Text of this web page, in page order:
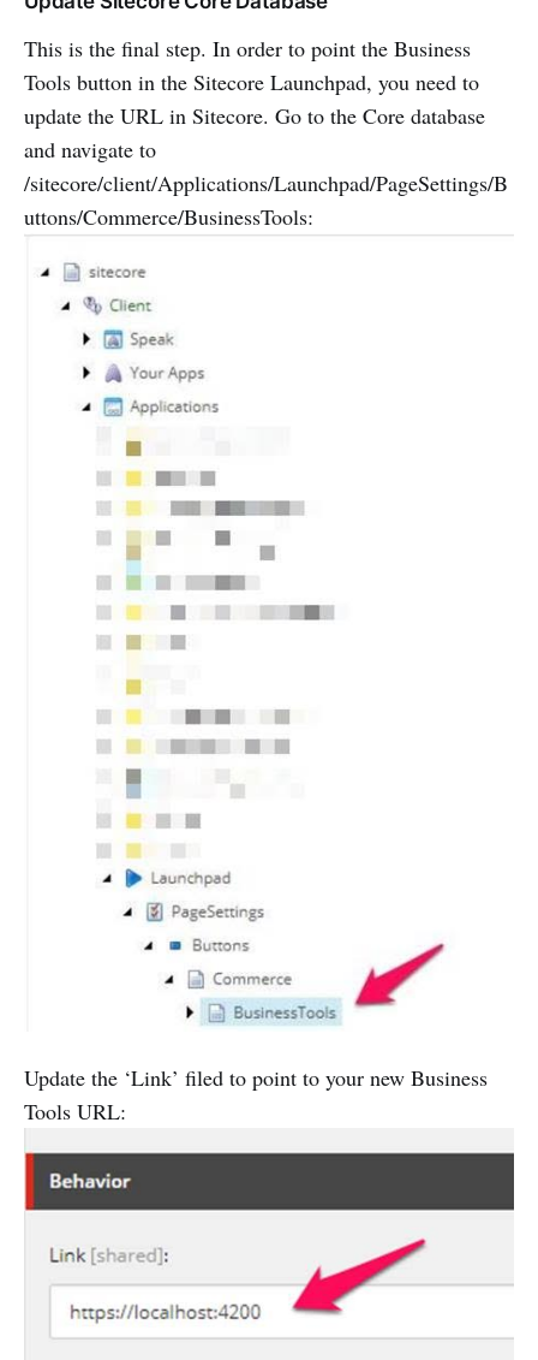
This is the final step. In order to point the Business
Tools button in the Sitecore Launchpad, you need to
update the URL in Sitecore. Go to the Core database
and navigate to
/sitecore/client/Applications/Launchpad/PageSettings/B
uttons/Commerce/BusinessTools:
Update the ‘Link’ filed to point to your new Business
Tools URL: